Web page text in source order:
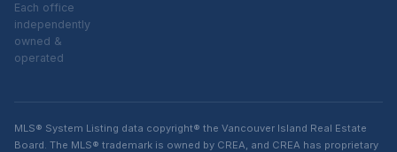
Each office
independently
owned &
operated
MLS® System Listing data copyright® the Vancouver Island Real Estate
Board. The MLS® trademark is owned by CREA, and CREA has proprietary